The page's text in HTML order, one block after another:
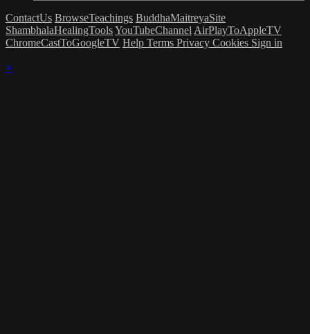
ContactUs BrowseTeachings BuddhaMaitreyaSite
ShambhalaHealingToolsYouTubeChannel AirPlayToAppleTV
ChromeCastToGoogleTV Help Terms Privacy Cookies Sign in
×